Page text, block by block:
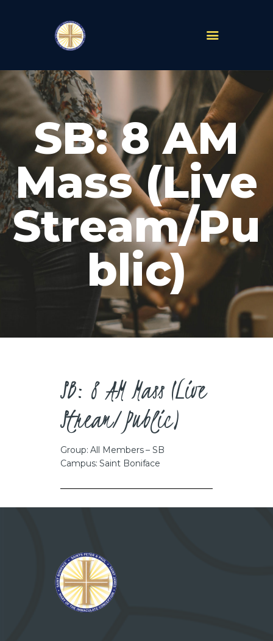
SB: 8 AM
Mass (Live
Stream/Pu
blic)
PARISHES
ABOUT
MASS TIMES
SCHOOLS
MINISTRIES
EVENTS
PRAYER
LIVESTREAM
RESOURCES
CONTACT
GIVE
CAREERS
SB: 8 AM Mass (Live
Stream/Public)
Group: All Members – SB
Campus: Saint Boniface